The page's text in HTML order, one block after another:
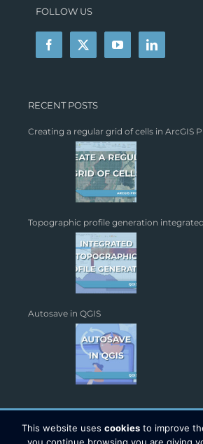
FOLLOW US
RECENT POSTS
Creating a regular grid of cells in ArcGIS
Topographic profile generation
Autosave in QGIS
This website uses cookiesto improve